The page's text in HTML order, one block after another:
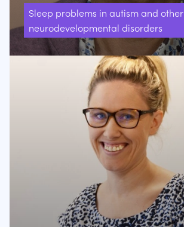
Sleep problems in autism and other
neurodevelopmental disorders